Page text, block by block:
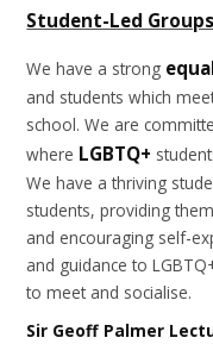
Student-Led Groups
We have a strong
and students which
school. We are
where LGBTQ+
We have a thriving
students, providing
and encouraging self-
and guidance to
to meet and socialise.
Sir Geoff Palmer